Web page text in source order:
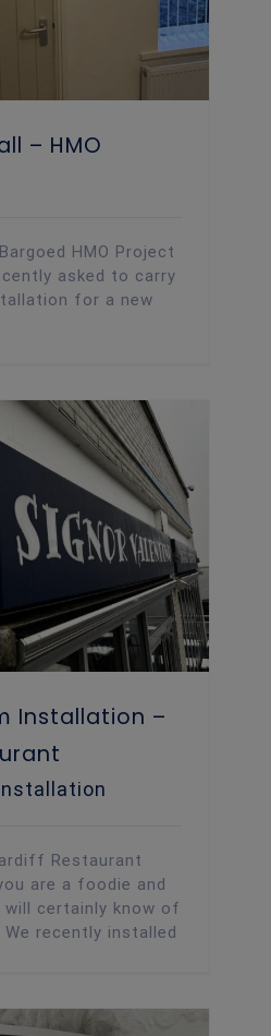
– HMO
HMO Project
asked to carry
for a new
Installation –
Restaurant
are a foodie and
certainly know of
recently installed